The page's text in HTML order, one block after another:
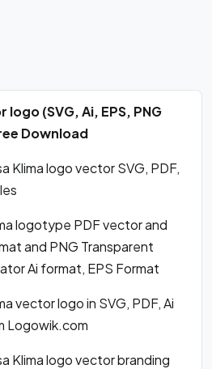
(SVG, Ai, EPS, PNG
Download
Klima logo vector SVG, PDF,
logotype PDF vector and
and PNG Transparent
Ai format, EPS Format
vector logo in SVG, PDF, Ai
Logowik.com
Klima logo vector branding